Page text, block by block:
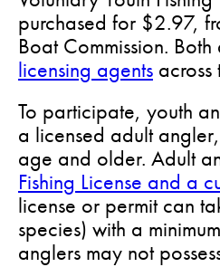
purchased for $2.97,
Boat Commission.
licensing agents across
To participate, youth
a licensed adult
age and older. Adult
Fishing License and a
license or permit can
species) with a
anglers may not